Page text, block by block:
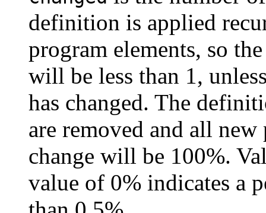
definition is applied
program elements, so
will be less than 1,
has changed. The
are removed and all new
change will be 100%.
value of 0% indicates a